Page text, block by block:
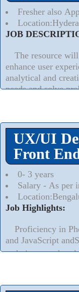
Fresher also
JOB
The resource will
enhance user
analytical and
needs and solve
and intuitive to
Read More..⮟
UX/UI
Front
0- 3 years
Salary - As per
Job Highlights:
Proficiency in
and JavaScript
techniques and